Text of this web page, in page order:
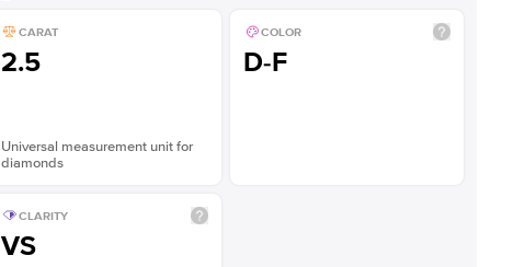
CARAT
2.5
Universal measurement unit for
diamonds
COLOR
D-F
CLARITY
VS